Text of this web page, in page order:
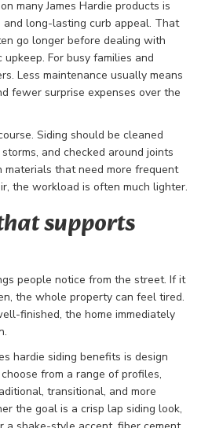
many James Hardie products is
long-lasting curb appeal. That
go longer before dealing with
For busy families and
Less maintenance usually means
fewer surprise expenses over the
Siding should be cleaned
and checked around joints
materials that need more frequent
the workload is often much lighter.
supports
people notice from the street. If it
the whole property can feel tired.
finished, the home immediately
hardie siding benefits is design
from a range of profiles,
transitional, and more
the goal is a crisp lap siding look,